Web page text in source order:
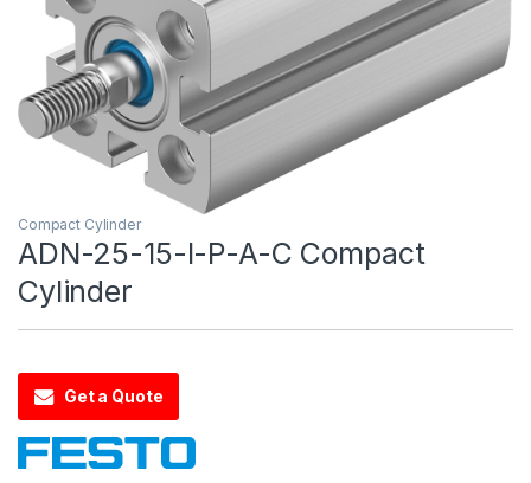
Compact Cylinder
ADN-25-15-I-P-A-C Compact
Cylinder
Get a Quote